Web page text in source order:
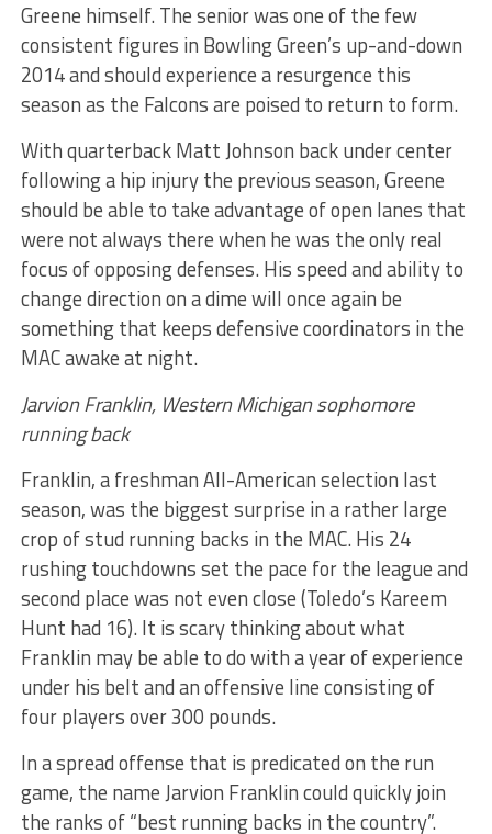
Greene himself. The senior was one of the few
consistent figures in Bowling Green’s up-and-down
2014 and should experience a resurgence this
season as the Falcons are poised to return to form.
With quarterback Matt Johnson back under center
following a hip injury the previous season, Greene
should be able to take advantage of open lanes that
were not always there when he was the only real
focus of opposing defenses. His speed and ability to
change direction on a dime will once again be
something that keeps defensive coordinators in the
MAC awake at night.
Jarvion Franklin, Western Michigan sophomore
running back
Franklin, a freshman All-American selection last
season, was the biggest surprise in a rather large
crop of stud running backs in the MAC. His 24
rushing touchdowns set the pace for the league and
second place was not even close (Toledo’s Kareem
Hunt had 16). It is scary thinking about what
Franklin may be able to do with a year of experience
under his belt and an offensive line consisting of
four players over 300 pounds.
In a spread offense that is predicated on the run
game, the name Jarvion Franklin could quickly join
the ranks of “best running backs in the country”.